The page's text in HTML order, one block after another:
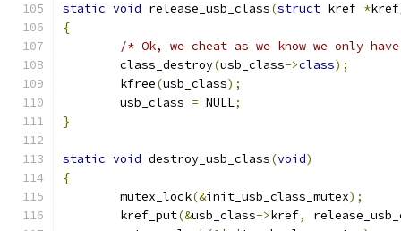
static void release_usb_class(struct kref *kref
{
/* Ok, we cheat as we know we only
	class_destroy
(usb_class->class);
	kfree
(usb_class);
	usb_class
= NULL;
}
static void destroy_usb_class(void)
{
	mutex_lock
(&init_usb_class_mutex);
	kref_put
(&usb_class->kref,